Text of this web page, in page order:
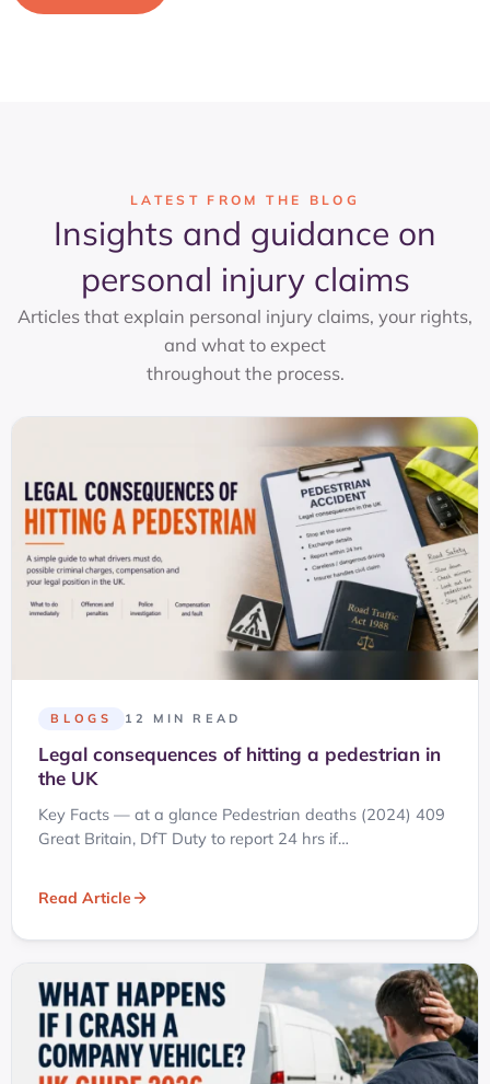
LATEST FROM THE BLOG
Insights and guidance on
personal injury claims
Articles that explain personal injury claims, your rights,
and what to expect
throughout the process.
BLOGS 12 MIN READ
Legal consequences of hitting a pedestrian in
the UK
Key Facts — at a glance Pedestrian deaths (2024) 409
Great Britain, DfT Duty to report 24 hrs if…
Read Article